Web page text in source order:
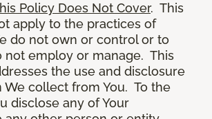
Policy Does Not Cover. This
apply to the practices of
do not own or control or to
not employ or manage. This
the use and disclosure
We collect from You. To the
disclose any of Your